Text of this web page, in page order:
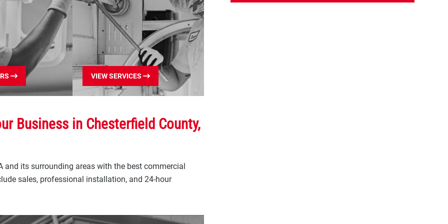
VIEW SERVICES
Business in Chesterfield County,
and its surrounding areas with the best commercial
sales, professional installation, and 24-hour